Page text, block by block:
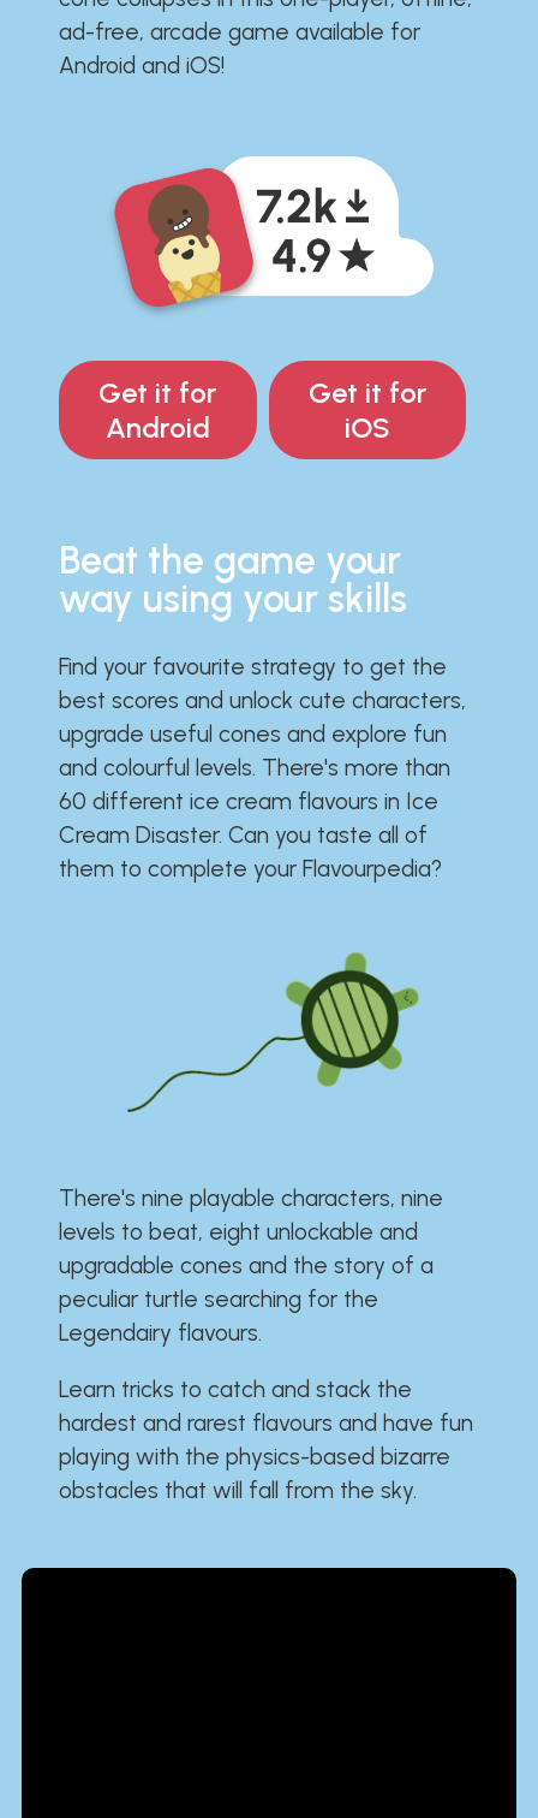
ad-free, arcade game available for
Android and iOS!
Get it for
Android
Get it for
iOS
Beat the game your
way using your skills
Find your favourite strategy to get the
best scores and unlock cute characters,
upgrade useful cones and explore fun
and colourful levels. There's more than
60 different ice cream flavours in Ice
Cream Disaster. Can you taste all of
them to complete your Flavourpedia?
There's nine playable characters, nine
levels to beat, eight unlockable and
upgradable cones and the story of a
peculiar turtle searching for the
Legendairy flavours.
Learn tricks to catch and stack the
hardest and rarest flavours and have fun
playing with the physics-based bizarre
obstacles that will fall from the sky.